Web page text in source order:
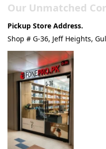
Our Unmatched
Pickup Store Address.
Shop # G-36, Jeff Heights,